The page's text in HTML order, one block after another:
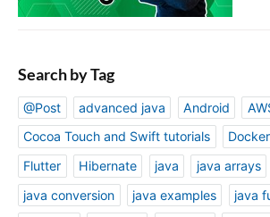
Search by Tag
@Post advanced java Android
Cocoa Touch and Swift tutorials
Docker
Flutter
Hibernate java java arrays
java conversion
java examples
java